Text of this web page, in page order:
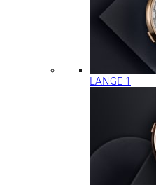
LANGE 1